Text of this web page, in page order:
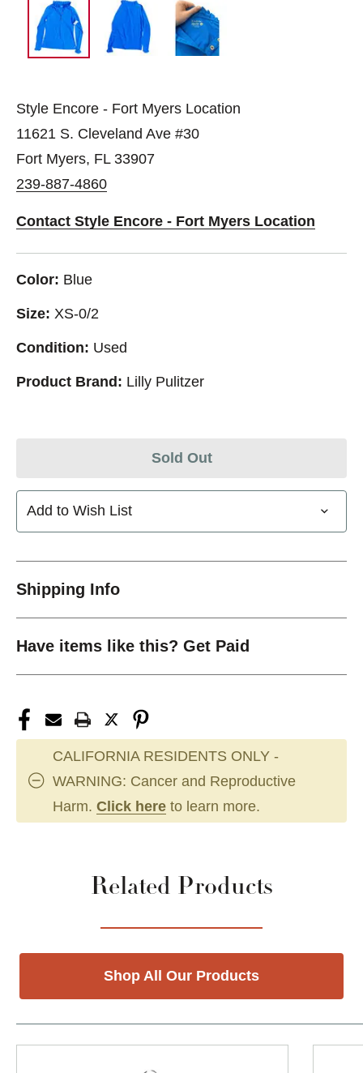
Style Encore - Fort Myers Location
11621 S. Cleveland Ave #30
Fort Myers, FL 33907
239-887-4860
Contact Style Encore - Fort Myers Location
Color: Blue
Size: XS-0/2
Condition: Used
Product Brand: Lilly Pulitzer
Sold Out
Add to Wish List
Shipping Info
Have items like this? Get Paid
CALIFORNIA RESIDENTS ONLY -
WARNING: Cancer and Reproductive
Harm. Click here to learn more.
Related Products
Shop All Our Products